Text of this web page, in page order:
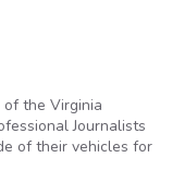
the Virginia
Journalists
of their vehicles for